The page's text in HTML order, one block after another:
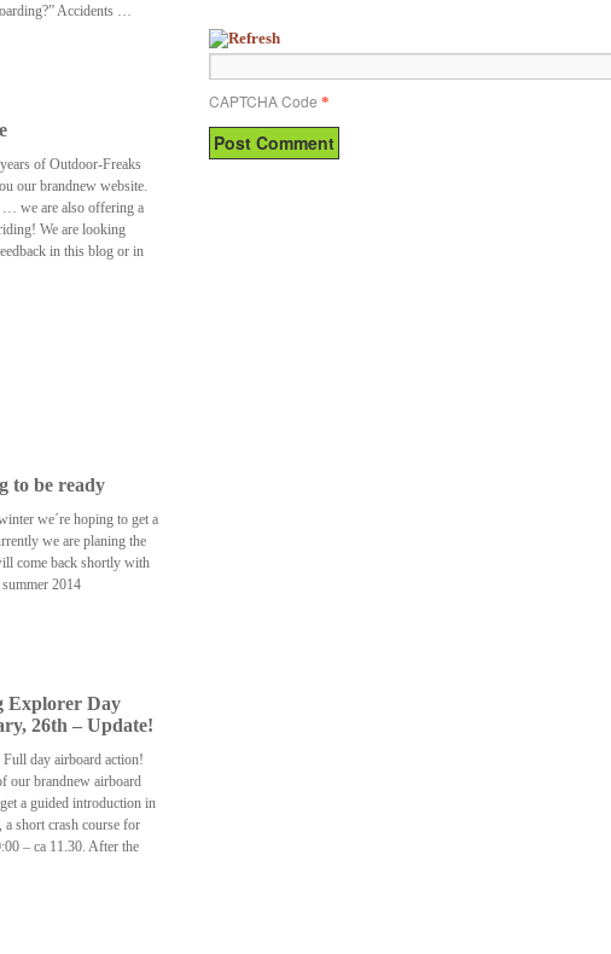
Accidents …
of Outdoor-Freaks
our brandnew website.
… we are also offering a
We are looking
in this blog or in
to be ready
we´re hoping to get a
we are planing the
come back shortly with
2014
Explorer Day
26th – Update!
Full day airboard action!
our brandnew airboard
a guided introduction in
a short crash course for
– ca 11.30. After the
CAPTCHA Code *